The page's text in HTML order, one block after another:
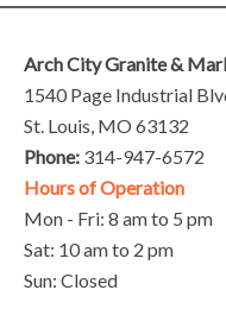
Arch City Granite &
1540 Page Industrial
St. Louis, MO 63132
Phone: 314-947-6572
Hours of Operation
Mon - Fri: 8 am to 5 pm
Sat: 10 am to 2 pm
Sun: Closed